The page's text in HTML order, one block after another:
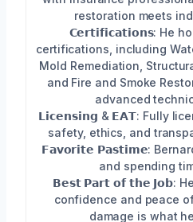
restoration meets
𝗖𝗲𝗿𝘁𝗶𝗳𝗶𝗰𝗮𝘁𝗶𝗼𝗻𝘀: He
certifications, including
Mold Remediation,
and Fire and Smoke
advanced
𝗟𝗶𝗰𝗲𝗻𝘀𝗶𝗻𝗴 & 𝗘𝗔𝗧: Fully
safety, ethics, and
𝗙𝗮𝘃𝗼𝗿𝗶𝘁𝗲 𝗣𝗮𝘀𝘁𝗶𝗺𝗲:
and spending
𝗕𝗲𝘀𝘁 𝗣𝗮𝗿𝘁 𝗼𝗳 𝘁𝗵𝗲 𝗝𝗼𝗯:
confidence and peace
damage is what